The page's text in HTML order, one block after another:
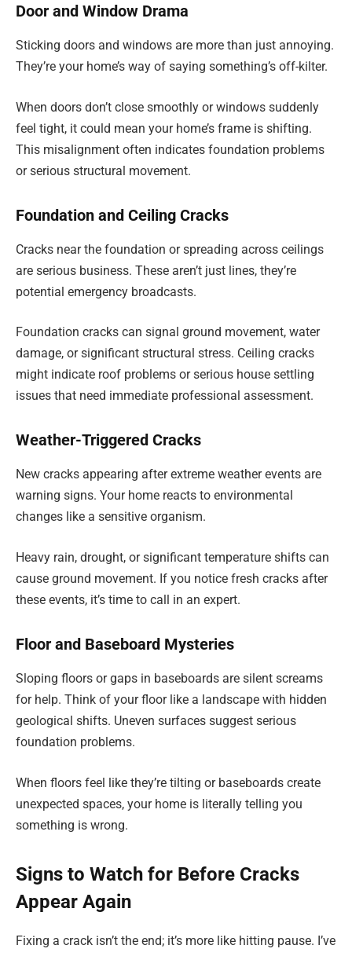
Door and Window Drama
Sticking doors and windows are more than just annoying.
They’re your home’s way of saying something’s off-kilter.
When doors don’t close smoothly or windows suddenly
feel tight, it could mean your home’s frame is shifting.
This misalignment often indicates foundation problems
or serious structural movement.
Foundation and Ceiling Cracks
Cracks near the foundation or spreading across ceilings
are serious business. These aren’t just lines, they’re
potential emergency broadcasts.
Foundation cracks can signal ground movement, water
damage, or significant structural stress. Ceiling cracks
might indicate roof problems or serious house settling
issues that need immediate professional assessment.
Weather-Triggered Cracks
New cracks appearing after extreme weather events are
warning signs. Your home reacts to environmental
changes like a sensitive organism.
Heavy rain, drought, or significant temperature shifts can
cause ground movement. If you notice fresh cracks after
these events, it’s time to call in an expert.
Floor and Baseboard Mysteries
Sloping floors or gaps in baseboards are silent screams
for help. Think of your floor like a landscape with hidden
geological shifts. Uneven surfaces suggest serious
foundation problems.
When floors feel like they’re tilting or baseboards create
unexpected spaces, your home is literally telling you
something is wrong.
Signs to Watch for Before Cracks
Appear Again
Fixing a crack isn’t the end; it’s more like hitting pause. I’ve